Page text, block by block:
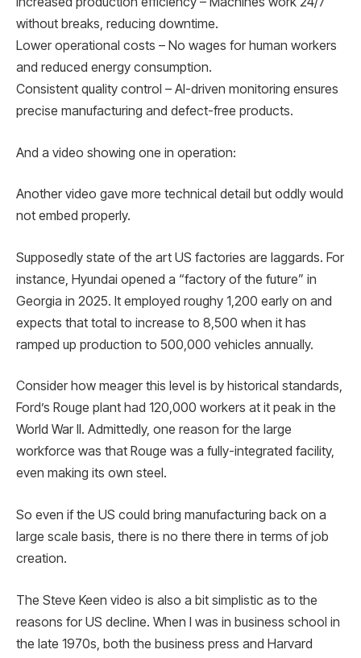
without breaks, reducing downtime.
Lower operational costs – No wages for human workers
and reduced energy consumption.
Consistent quality control – AI-driven monitoring ensures
precise manufacturing and defect-free products.
And a video showing one in operation:
Another video gave more technical detail but oddly would
not embed properly.
Supposedly state of the art US factories are laggards. For
instance, Hyundai opened a “factory of the future” in
Georgia in 2025. It employed roughy 1,200 early on and
expects that total to increase to 8,500 when it has
ramped up production to 500,000 vehicles annually.
Consider how meager this level is by historical standards,
Ford’s Rouge plant had 120,000 workers at it peak in the
World War II. Admittedly, one reason for the large
workforce was that Rouge was a fully-integrated facility,
even making its own steel.
So even if the US could bring manufacturing back on a
large scale basis, there is no there there in terms of job
creation.
The Steve Keen video is also a bit simplistic as to the
reasons for US decline. When I was in business school in
the late 1970s, both the business press and Harvard